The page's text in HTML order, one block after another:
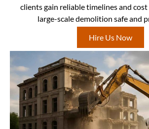
clients gain reliable timelines and
large-scale demolition safe and
Hire Us Now